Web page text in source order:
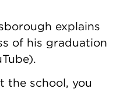
explains
of his graduation
the school, you